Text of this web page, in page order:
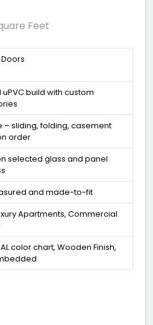
Feet
build with custom
– sliding, folding, casement
order
selected glass and panel
and made-to-fit
Apartments, Commercial
color chart, Wooden Finish,